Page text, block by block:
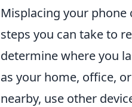
Misplacing your phone
steps you can take to
determine where you
as your home, office,
nearby, use other